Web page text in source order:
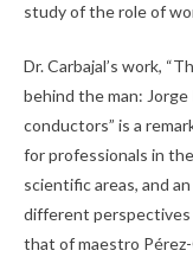
study of the role of
Dr. Carbajal’s work,
behind the man:
conductors” is a
for professionals in
scientific areas, and
different
that of maestro